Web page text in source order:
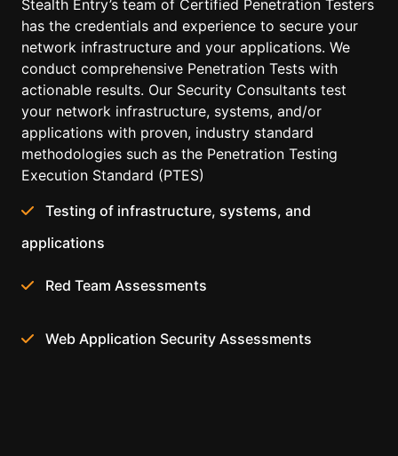
Stealth Entry’s team of Certified Penetration Testers
has the credentials and experience to secure your
network infrastructure and your applications. We
conduct comprehensive Penetration Tests with
actionable results. Our Security Consultants test
your network infrastructure, systems, and/or
applications with proven, industry standard
methodologies such as the Penetration Testing
Execution Standard (PTES)
Testing of infrastructure, systems, and
applications
Red Team Assessments
Web Application Security Assessments